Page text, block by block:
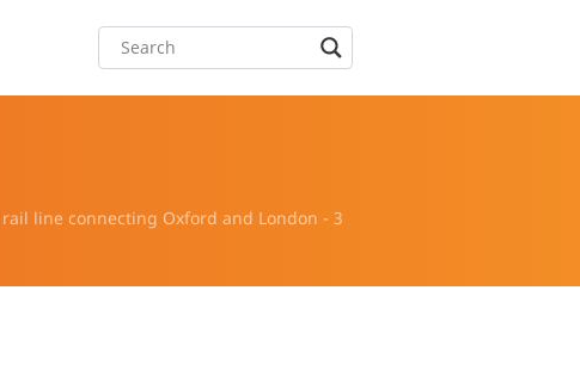
line connecting Oxford and London - 3